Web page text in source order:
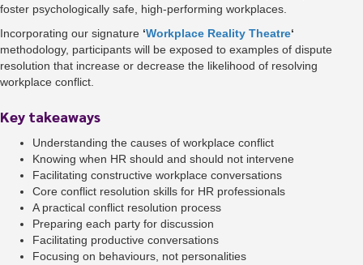
foster psychologically safe, high-performing workplaces.
Incorporating our signature ‘Workplace Reality Theatre‘
methodology, participants will be exposed to examples of dispute
resolution that increase or decrease the likelihood of resolving
workplace conflict.
Key takeaways
Understanding the causes of workplace conflict
Knowing when HR should and should not intervene
Facilitating constructive workplace conversations
Core conflict resolution skills for HR professionals
A practical conflict resolution process
Preparing each party for discussion
Facilitating productive conversations
Focusing on behaviours, not personalities